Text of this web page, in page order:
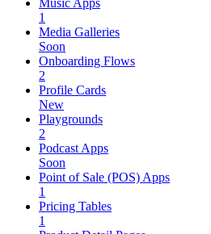
Music Apps
1
Media Galleries
Soon
Onboarding Flows
2
Profile Cards
New
Playgrounds
2
Podcast Apps
Soon
Point of Sale (POS) Apps
1
Pricing Tables
1